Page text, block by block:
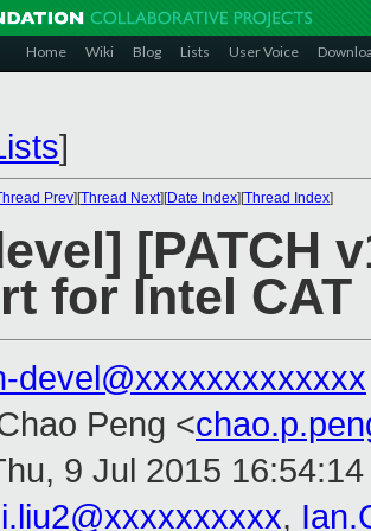
Home Wiki Blog Lists User Voice
]
Prev][Thread Next][Date Index][Thread Index]
[PATCH
for Intel CAT
devel@xxxxxxxxxxxxx
Peng <
9 Jul 2015
,